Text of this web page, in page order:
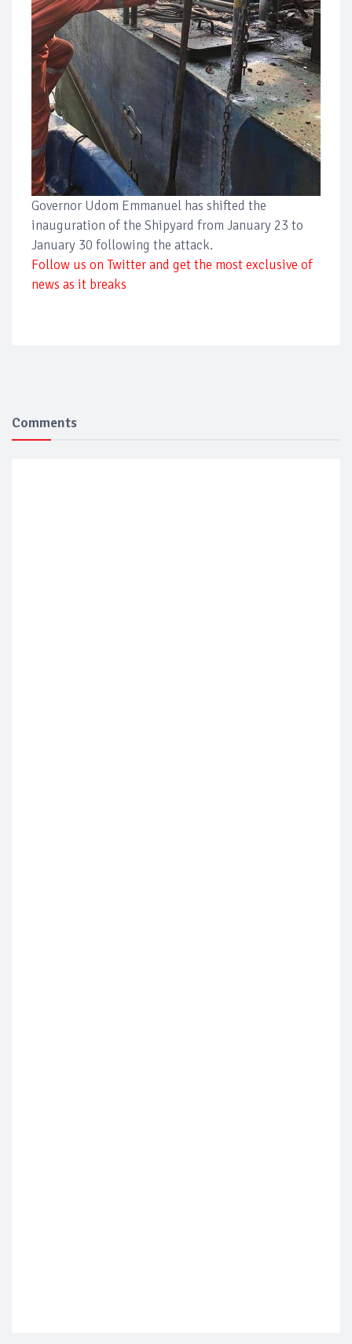
Governor Udom Emmanuel has shifted the
inauguration of the Shipyard from January 23 to
January 30 following the attack.
Follow us on Twitter and get the most exclusive of
news as it breaks
Comments